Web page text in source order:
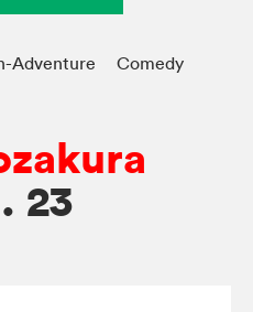
Adventure
Comedy
23